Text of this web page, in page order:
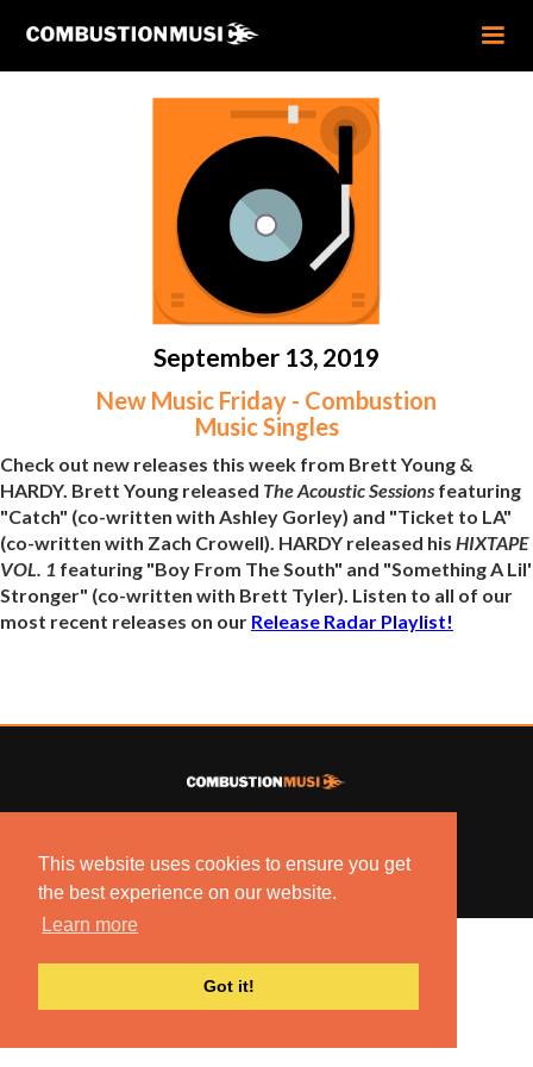
This website uses cookies to ensure you get
the best experience on our website.
Learn more
Got it!
September 13, 2019
New Music Friday - Combustion
Music Singles
Check out new releases this week from Brett Young &
HARDY. Brett Young released The Acoustic Sessions featuring
"Catch" (co-written with Ashley Gorley) and "Ticket to LA"
(co-written with Zach Crowell). HARDY released his HIXTAPE
VOL. 1 featuring "Boy From The South" and "Something A Lil'
Stronger" (co-written with Brett Tyler). Listen to all of our
most recent releases on our Release Radar Playlist!
BUILT BYARTISTNOIZE